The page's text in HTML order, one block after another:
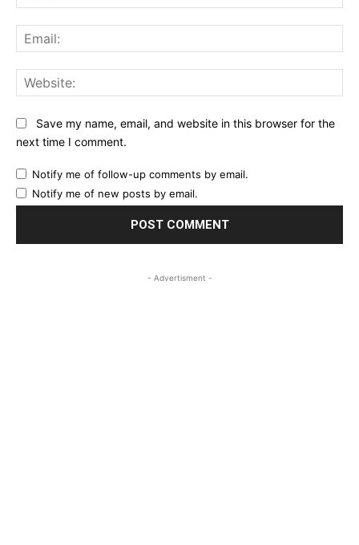
Save my name, email, and website in this browser for the
next time I comment.
Notify me of follow-up comments by email.
Notify me of new posts by email.
- Advertisment -